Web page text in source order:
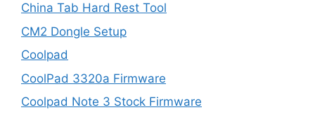
China Tab Hard Rest Tool
CM2 Dongle Setup
Coolpad
CoolPad 3320a Firmware
Coolpad Note 3 Stock Firmware